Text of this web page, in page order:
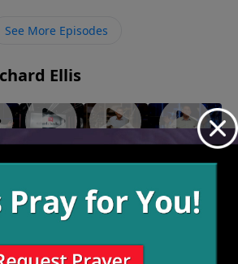
See More Episodes
Ellis
"Back To
April 9,
2023
"A Loan
God"
March 19,
March 12,
2023